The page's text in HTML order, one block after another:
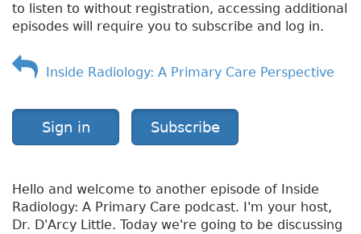
to listen to without registration, accessing additional
episodes will require you to subscribe and log in.
Inside Radiology: A Primary Care Perspective
Sign in Subscribe
Hello and welcome to another episode of Inside
Radiology: A Primary Care podcast. I'm your host,
Dr. D'Arcy Little. Today we're going to be discussing